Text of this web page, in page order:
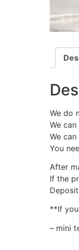
We do
We
We
You
After
If the
**If
– mini